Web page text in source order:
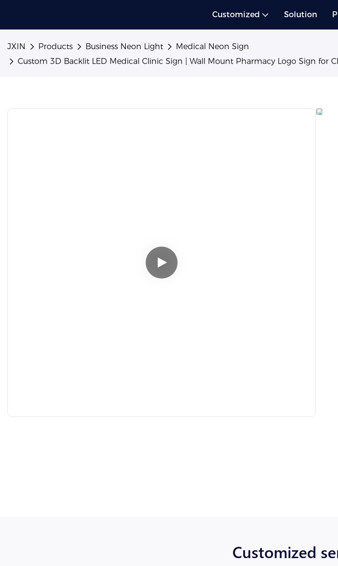
Customized Solution
JXIN Products Business Neon Light
Medical Neon Sign
Custom 3D Backlit LED Medical Clinic Sign | Wall Mount Pharmacy Logo Sign for
Customized